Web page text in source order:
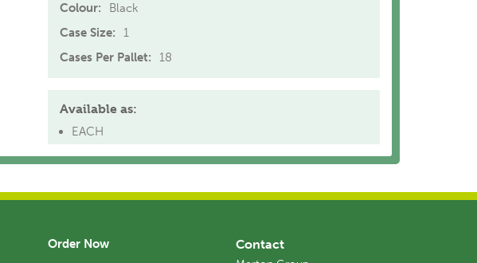
Colour:
Black
Case Size:
1
Cases Per Pallet:
18
Available as:
EACH
Order Now Contact